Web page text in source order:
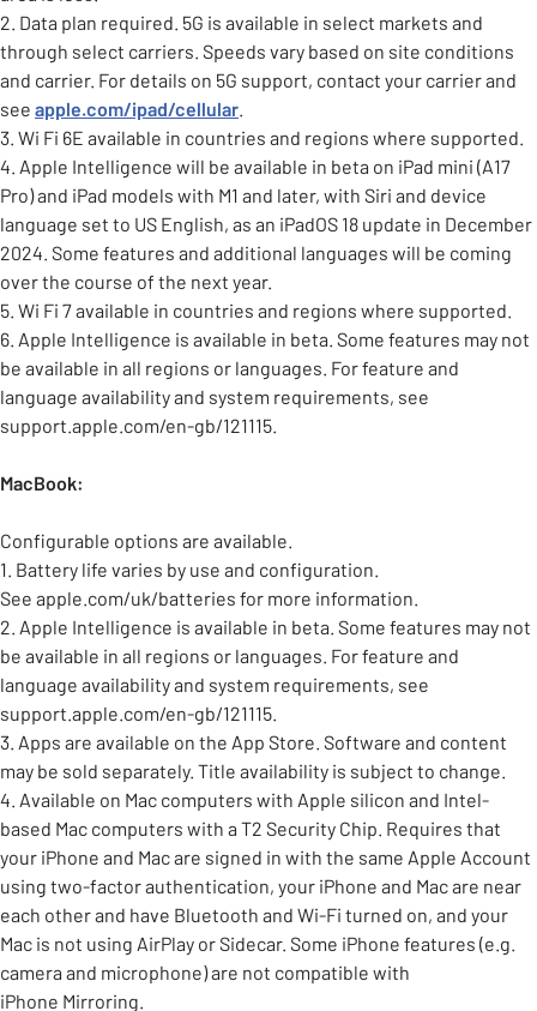
2. Data plan required. 5G is available in select markets and
through select carriers. Speeds vary based on site conditions
and carrier. For details on 5G support, contact your carrier and
see apple.com/ipad/cellular
3. Wi Fi 6E available in countries and regions where supported.
4. Apple Intelligence will be available in beta on iPad mini (A17
Pro) and iPad models with M1 and later, with Siri and device
language set to US English, as an iPadOS 18 update in December
2024. Some features and additional languages will be coming
over the course of the next year.
5. Wi Fi 7 available in countries and regions where supported.
6. Apple Intelligence is available in beta. Some features may not
be available in all regions or languages. For feature and
language availability and system requirements, see
support.apple.com/en-gb/121115.
MacBook:
Configurable options are available.
1. Battery life varies by use and configuration.
See apple.com/uk/batteries for more information.
2. Apple Intelligence is available in beta. Some features may not
be available in all regions or languages. For feature and
language availability and system requirements, see
support.apple.com/en-gb/121115.
3. Apps are available on the App Store. Software and content
may be sold separately. Title availability is subject to change.
4. Available on Mac computers with Apple silicon and Intel-
based Mac computers with a T2 Security Chip. Requires that
your iPhone and Mac are signed in with the same Apple Account
using two-factor authentication, your iPhone and Mac are near
each other and have Bluetooth and Wi-Fi turned on, and your
Mac is not using AirPlay or Sidecar. Some iPhone features (e.g.
camera and microphone) are not compatible with
iPhone Mirroring.